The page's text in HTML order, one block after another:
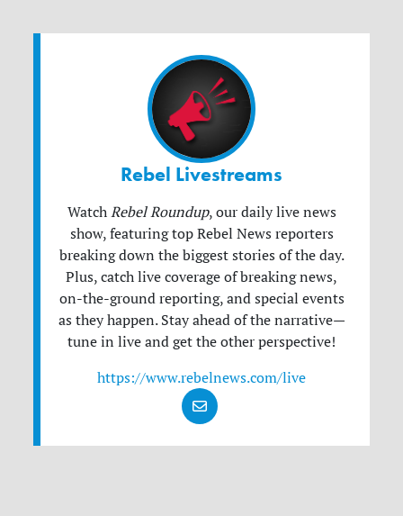
Rebel Livestreams
Watch Rebel Roundup, our daily live news
show, featuring top Rebel News reporters
breaking down the biggest stories of the day.
Plus, catch live coverage of breaking news,
on-the-ground reporting, and special events
as they happen. Stay ahead of the narrative—
tune in live and get the other perspective!
https://www.rebelnews.com/live